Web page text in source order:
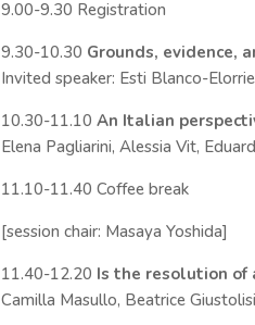
9.00-9.30 Registration
9.30-10.30 Grounds, evidence,
Invited speaker: Esti Blanco-
10.30-11.10An Italian
Elena Pagliarini, Alessia Vit,
11.10-11.40 Coffee break
[session chair: Masaya Yoshida]
11.40-12.20 Is the resolution of
Camilla Masullo, Beatrice Giustolisi